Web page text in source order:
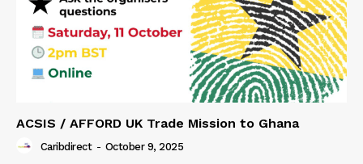
ACSIS / AFFORD UK Trade Mission to Ghana
Caribdirect - October 9, 2025